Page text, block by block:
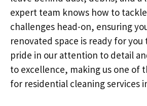
expert team knows how to
challenges head-on, ensuring
renovated space is ready for you
pride in our attention to detail
to excellence, making us one of
for residential cleaning services